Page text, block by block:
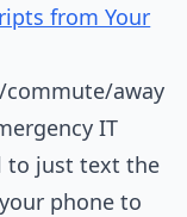
from Your
commute/away
IT
to just text the
phone to